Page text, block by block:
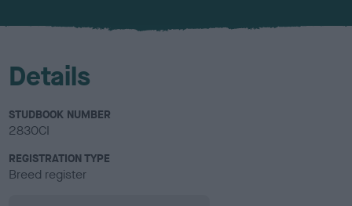
Details
STUDBOOK NUMBER
2830CI
REGISTRATION TYPE
Breed register